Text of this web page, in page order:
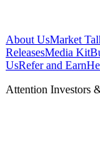
About UsMarket
ReleasesMedia Kit
UsRefer and Earn
Attention Investors